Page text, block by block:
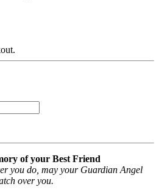
of your Best Friend
you do, may your Guardian Angel
over you.